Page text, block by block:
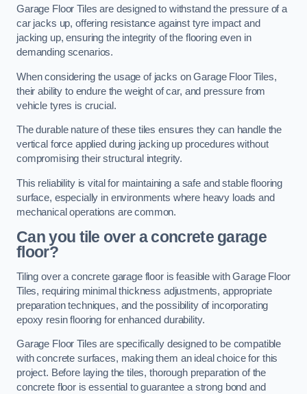
Garage Floor Tiles are designed to withstand the pressure of a
car jacks up, offering resistance against tyre impact and
jacking up, ensuring the integrity of the flooring even in
demanding scenarios.
When considering the usage of jacks on Garage Floor Tiles,
their ability to endure the weight of car, and pressure from
vehicle tyres is crucial.
The durable nature of these tiles ensures they can handle the
vertical force applied during jacking up procedures without
compromising their structural integrity.
This reliability is vital for maintaining a safe and stable flooring
surface, especially in environments where heavy loads and
mechanical operations are common.
Can you tile over a concrete garage
floor?
Tiling over a concrete garage floor is feasible with Garage Floor
Tiles, requiring minimal thickness adjustments, appropriate
preparation techniques, and the possibility of incorporating
epoxy resin flooring for enhanced durability.
Garage Floor Tiles are specifically designed to be compatible
with concrete surfaces, making them an ideal choice for this
project. Before laying the tiles, thorough preparation of the
concrete floor is essential to guarantee a strong bond and